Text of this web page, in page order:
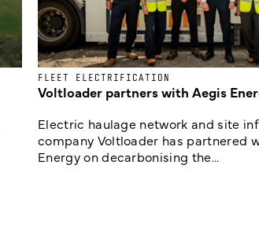
FLEET ELECTRIFICATION
Voltloader partners with Aegis
Electric haulage network and site
company Voltloader has partnered
Energy on decarbonising the...